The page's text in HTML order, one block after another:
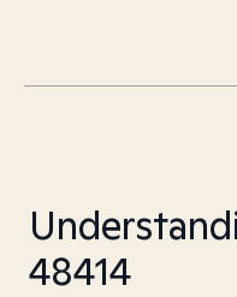
48414